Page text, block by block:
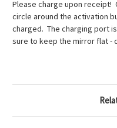
Please charge upon receipt!
circle around the activation
charged. The charging port
sure to keep the mirror flat -